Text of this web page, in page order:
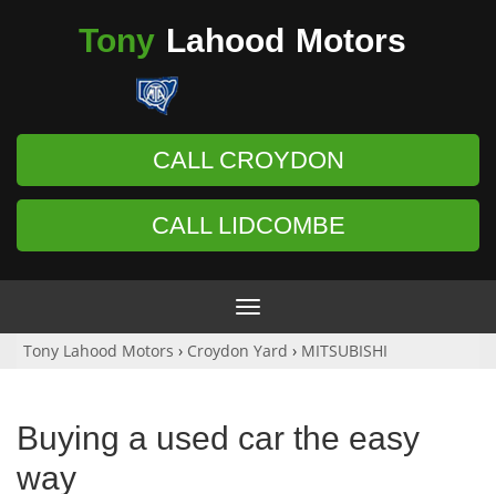
Tony Lahood Motors
CALL CROYDON
CALL LIDCOMBE
Toggle
navigation
Tony Lahood Motors › Croydon Yard › MITSUBISHI
Buying a used car the easy
way